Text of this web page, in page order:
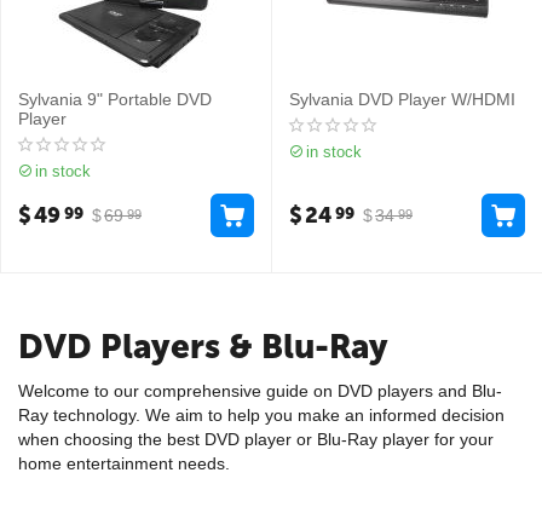
DVD Players & Blu-Ray
Welcome to our comprehensive guide on DVD players and Blu-
Ray technology. We aim to help you make an informed decision
when choosing the best DVD player or Blu-Ray player for your
home entertainment needs.
Sylvania 9" Portable DVD
Player
in stock
$69 99
$4999
Sylvania DVD Player W/HDMI
in stock
$34 99
$2499